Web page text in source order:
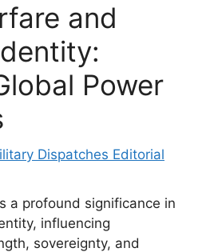
and
Power
Dispatches Editorial
a profound significance in
influencing
sovereignty, and